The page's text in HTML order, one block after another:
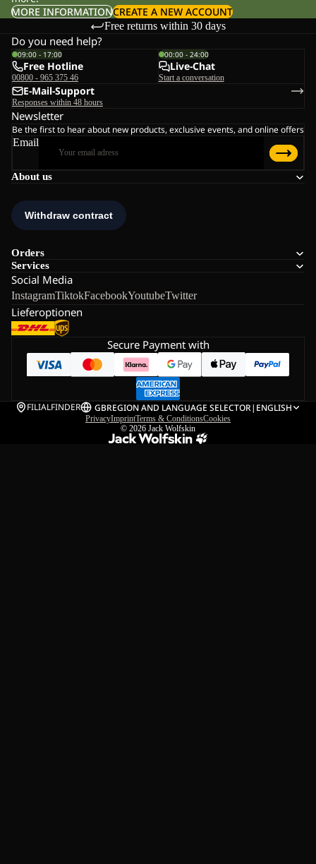
MORE INFORMATIONCREATE A NEW ACCOUNT
Free returns within 30 days
About us
Orders
Services
Social Media
InstagramTiktokFacebookYoutubeTwitter
Lieferoptionen
Do you need help?
09:00 - 17:00
Free Hotline
00800 - 965 375 46
00:00 - 24:00
Live-Chat
Start a conversation
E-Mail-Support
Responses within 48 hours
Newsletter
Be the first to hear about new products, exclusive events, and online offers
Email
Secure Payment with
FILIALFINDER GBREGION AND LANGUAGE SELECTOR| ENGLISH
PrivacyImprintTerms & ConditionsCookies
© 2026 Jack Wolfskin